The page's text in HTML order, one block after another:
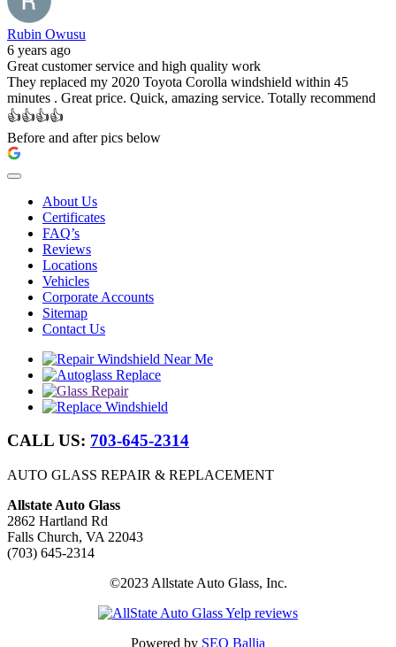
Rubin Owusu
6 years ago
Great customer service and high quality work
They replaced my 2020 Toyota Corolla windshield within 45
minutes . Great price. Quick, amazing service. Totally recommend
👍👍👍👍
Before and after pics below
About Us
Certificates
FAQ’s
Reviews
Locations
Vehicles
Corporate Accounts
Sitemap
Contact Us
CALL US: 703-645-2314
AUTO GLASS REPAIR & REPLACEMENT
Allstate Auto Glass
2862 Hartland Rd
Falls Church, VA 22043
(703) 645-2314
©2023 Allstate Auto Glass, Inc.
Powered by SEO Ballia